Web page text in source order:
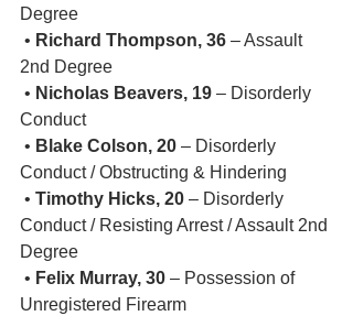
Degree
• Richard Thompson, 36 – Assault
2nd Degree
• Nicholas Beavers, 19 – Disorderly
Conduct
• Blake Colson, 20 – Disorderly
Conduct / Obstructing & Hindering
• Timothy Hicks, 20 – Disorderly
Conduct / Resisting Arrest / Assault 2nd
Degree
• Felix Murray, 30 – Possession of
Unregistered Firearm